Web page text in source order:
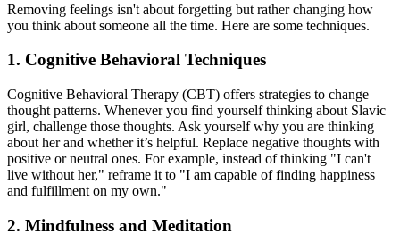
Removing feelings isn't about forgetting but rather changing how
you think about someone all the time. Here are some techniques.
1. Cognitive Behavioral Techniques
Cognitive Behavioral Therapy (CBT) offers strategies to change
thought patterns. Whenever you find yourself thinking about Slavic
girl, challenge those thoughts. Ask yourself why you are thinking
about her and whether it’s helpful. Replace negative thoughts with
positive or neutral ones. For example, instead of thinking "I can't
live without her," reframe it to "I am capable of finding happiness
and fulfillment on my own."
2. Mindfulness and Meditation